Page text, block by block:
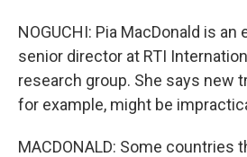
NOGUCHI: Pia MacDonald is
senior director at RTI
research group. She says new
for example, might be
MACDONALD: Some countries